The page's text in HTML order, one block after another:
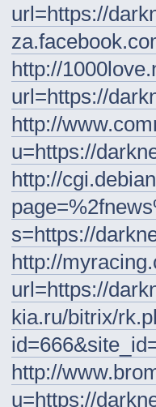
url=https://
http://
url=https://
http://
u=https://
http://
s=https://
http://
url=https://
kia.ru/bitrix/
http://
u=https://